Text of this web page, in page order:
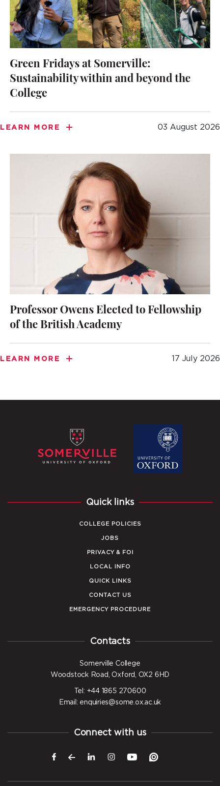
Green Fridays at Somerville:
Sustainability within and beyond the
College
LEARN MORE 03 August 2026
Professor Owens Elected to Fellowship
of the British Academy
LEARN MORE 17 July 2026
Quick links
COLLEGE POLICIES
JOBS
PRIVACY & FOI
LOCAL INFO
QUICK LINKS
CONTACT US
EMERGENCY PROCEDURE
Contacts
Somerville College
Woodstock Road, Oxford, OX2 6HD
Tel: +44 1865 270600
Email: enquiries@some.ox.ac.uk
Connect with us